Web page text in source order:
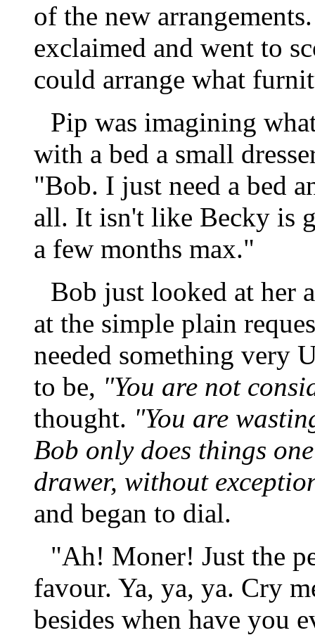
of the new
exclaimed and went to
could arrange what
Pip was imagining
with a bed a small
"Bob. I just need a bed
all. It isn't like Becky is
a few months max."
Bob just looked at her
at the simple plain
needed something very
to be, "You are not
thought. "You are
Bob only does things
drawer, without
and began to dial.
"Ah! Moner! Just the
favour. Ya, ya, ya. Cry
besides when have you